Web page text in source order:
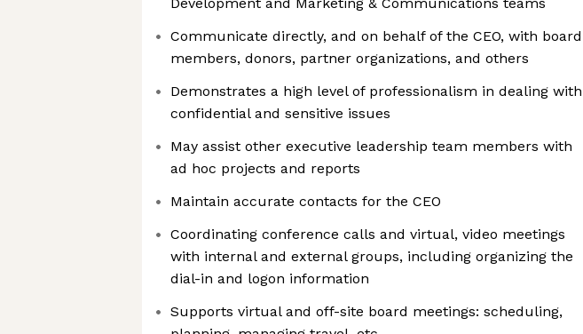
Communicate directly, and on behalf of the CEO, with board
members, donors, partner organizations, and others
Demonstrates a high level of professionalism in dealing with
confidential and sensitive issues
May assist other executive leadership team members with
ad hoc projects and reports
Maintain accurate contacts for the CEO
Coordinating conference calls and virtual, video meetings
with internal and external groups, including organizing the
dial-in and logon information
Supports virtual and off-site board meetings: scheduling,